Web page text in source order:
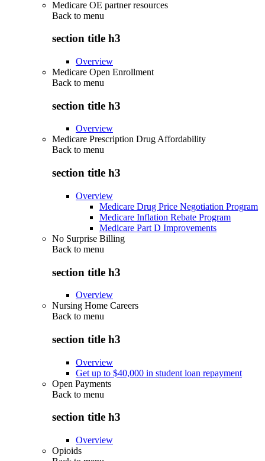
Medicare OE partner resources
Back to menu
section title h3
Overview
Medicare Open Enrollment
Back to menu
section title h3
Overview
Medicare Prescription Drug Affordability
Back to menu
section title h3
Overview
Medicare Drug Price Negotiation Program
Medicare Inflation Rebate Program
Medicare Part D Improvements
No Surprise Billing
Back to menu
section title h3
Overview
Nursing Home Careers
Back to menu
section title h3
Overview
Get up to $40,000 in student loan repayment
Open Payments
Back to menu
section title h3
Overview
Opioids